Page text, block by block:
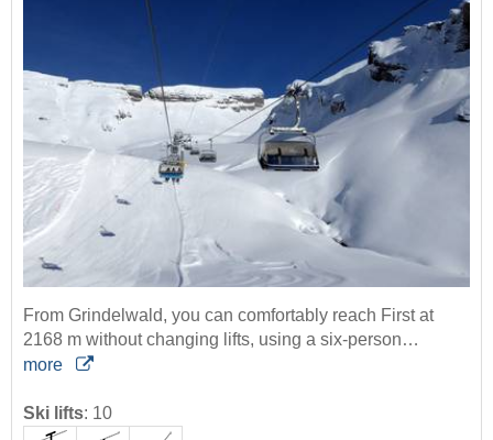
From Grindelwald, you can comfortably reach First at
2168 m without changing lifts, using a six-person…
more
Ski lifts: 10